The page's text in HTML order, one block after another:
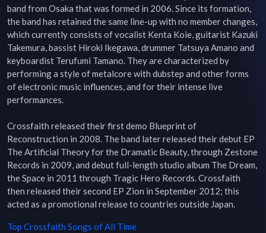
band from Osaka that was formed in 2006. Since its formation,
the band has retained the same line-up with no member changes,
which currently consists of vocalist Kenta Koie, guitarist Kazuki
Takemura, bassist Hiroki Ikegawa, drummer Tatsuya Amano and
keyboardist Terufumi Tamano. They are characterized by
performing a style of metalcore with dubstep and other forms
of electronic music influences, and for their intense live
performances.
Crossfaith released their first demo Blueprint of
Reconstruction in 2008. The band later released their debut EP
The Artificial Theory for the Dramatic Beauty, through Zestone
Records in 2009, and debut full-length studio album The Dream,
the Space in 2011 through Tragic Hero Records. Crossfaith
then released their second EP Zion in September 2012; this
acted as a promotional release to countries outside Japan.
Top Crossfaith Songs of All Time